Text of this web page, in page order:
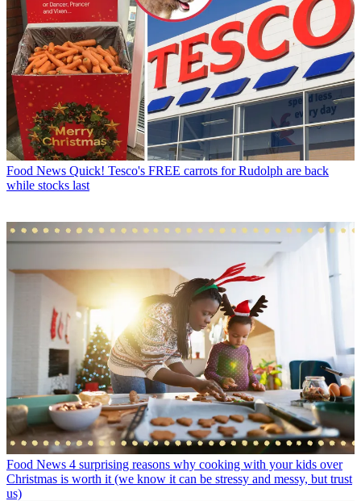
Food News Quick! Tesco's FREE carrots for Rudolph are back
while stocks last
Food News 4 surprising reasons why cooking with your kids over
Christmas is worth it (we know it can be stressy and messy, but trust
us)